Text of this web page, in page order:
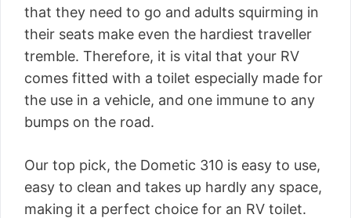
that they need to go and adults squirming in
their seats make even the hardiest traveller
tremble. Therefore, it is vital that your RV
comes fitted with a toilet especially made for
the use in a vehicle, and one immune to any
bumps on the road.
Our top pick, the Dometic 310 is easy to use,
easy to clean and takes up hardly any space,
making it a perfect choice for an RV toilet.